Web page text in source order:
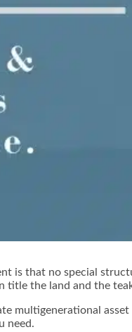
is that no special
title the land and the
multigenerational
need.